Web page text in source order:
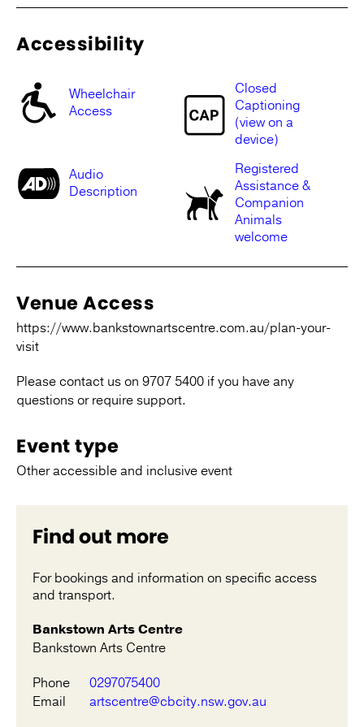
Accessibility
Wheelchair
Access
Closed
Captioning
(view on a
device)
Audio
Description
Registered
Assistance &
Companion
Animals
welcome
Venue Access
https://www.bankstownartscentre.com.au/plan-your-
visit
Please contact us on 9707 5400 if you have any
questions or require support.
Event type
Other accessible and inclusive event
Find out more
For bookings and information on specific access
and transport.
Bankstown Arts Centre
Bankstown Arts Centre
Phone
0297075400
Email
artscentre@cbcity.nsw.gov.au